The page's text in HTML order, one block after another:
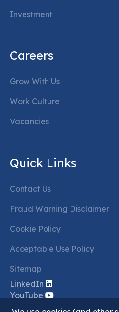
Investment
Careers
Grow With Us
Work Culture
Vacancies
Quick Links
Contact Us
Fraud Warning Disclaimer
Cookie Policy
Acceptable Use Policy
Sitemap
LinkedIn
YouTube